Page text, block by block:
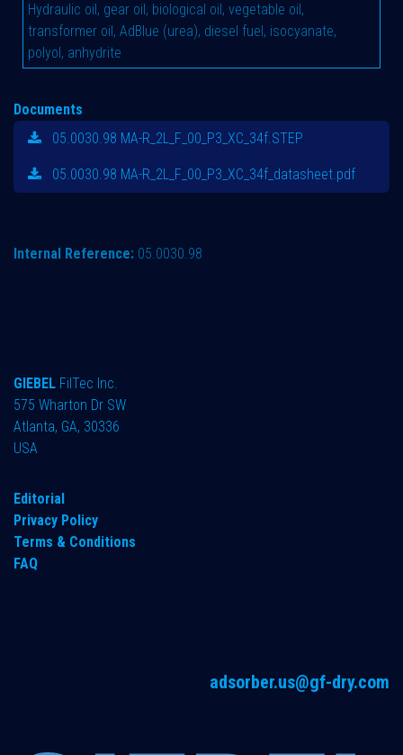
Hydraulic oil, gear oil, biological oil, vegetable oil,
transformer oil, AdBlue (urea), diesel fuel, isocyanate,
polyol, anhydrite
Documents
05.0030.98 MA-R_2L_F_00_P3_XC_34f.STEP
05.0030.98 MA-R_2L_F_00_P3_XC_34f_datasheet.pdf
Internal Reference: 05.0030.98
GIEBEL FilTec Inc.
575 Wharton Dr SW
Atlanta, GA, 30336
USA
Editorial
Privacy Policy
Terms & Conditions
FAQ
adsorber.us@gf-dry.com